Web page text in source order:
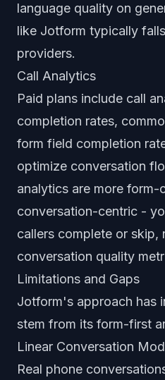
language quality on
like Jotform typically
providers.
Call Analytics
Paid plans include call
completion rates,
form field completion
optimize conversation
analytics are more form-
conversation-centric -
callers complete or skip,
conversation quality
Limitations and Gaps
Jotform's approach has
stem from its form-first
Linear Conversation
Real phone